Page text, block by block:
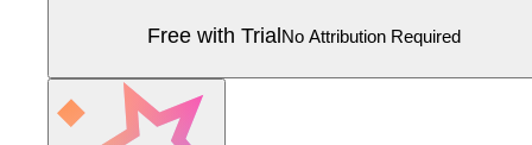
Free with TrialNo Attribution Required